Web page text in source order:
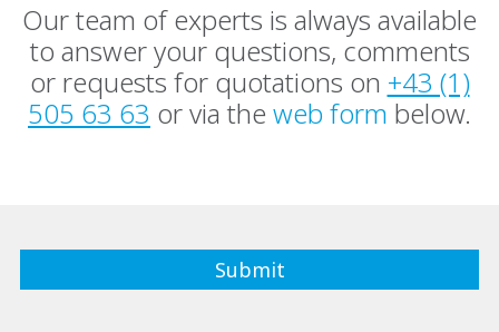
Our team of experts is always available
to answer your questions, comments
or requests for quotations on +43 (1)
505 63 63 or via the web form below.